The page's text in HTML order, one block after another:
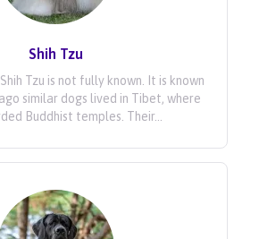
Shih Tzu
Tzu is not fully known. It is known
similar dogs lived in Tibet, where
Buddhist temples. Their...